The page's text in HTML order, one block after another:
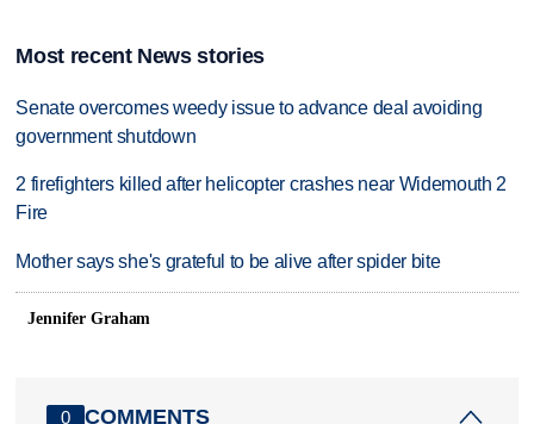
Most recent News stories
Senate overcomes weedy issue to advance deal avoiding
government shutdown
2 firefighters killed after helicopter crashes near Widemouth 2
Fire
Mother says she's grateful to be alive after spider bite
Jennifer Graham
0 COMMENTS